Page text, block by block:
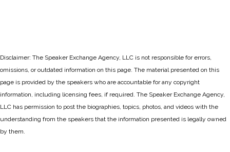
Disclaimer: The Speaker Exchange Agency, LLC is not responsible for errors,
omissions, or outdated information on this page. The material presented on this
page is provided by the speakers who are accountable for any copyright
information, including licensing fees, if required. The Speaker Exchange Agency,
LLC has permission to post the biographies, topics, photos, and videos with the
understanding from the speakers that the information presented is legally owned
by them.